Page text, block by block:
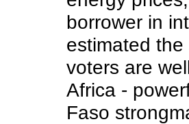
borrower in
estimated
voters are
Africa -
Faso